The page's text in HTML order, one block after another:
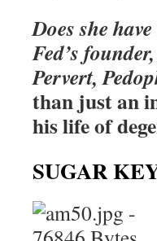
Does she
Fed’s
Pervert,
than just an
his life of
SUGAR